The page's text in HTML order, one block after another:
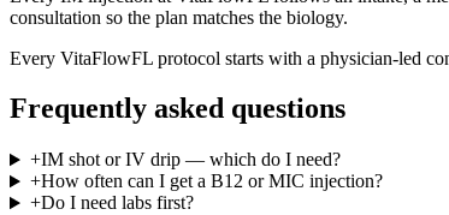
consultation so the plan matches the biology.
Every VitaFlowFL protocol starts with a physician-led
Frequently asked questions
+IM shot or IV drip — which do I need?
+How often can I get a B12 or MIC injection?
+Do I need labs first?